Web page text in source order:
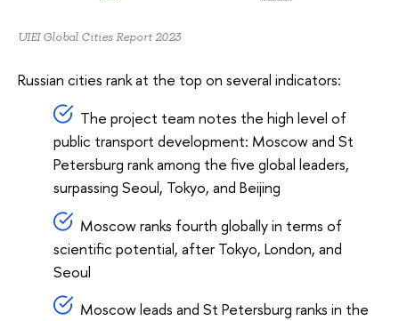
UIEI Global Cities Report 2023
Russian cities rank at the top on several indicators:
The project team notes the high level of
public transport development: Moscow and St
Petersburg rank among the five global leaders,
surpassing Seoul, Tokyo, and Beijing
Moscow ranks fourth globally in terms of
scientific potential, after Tokyo, London, and
Seoul
Moscow leads and St Petersburg ranks in the